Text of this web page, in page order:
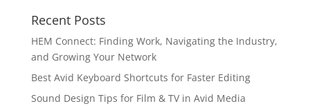
Recent Posts
HEM Connect: Finding Work, Navigating the Industry,
and Growing Your Network
Best Avid Keyboard Shortcuts for Faster Editing
Sound Design Tips for Film & TV in Avid Media